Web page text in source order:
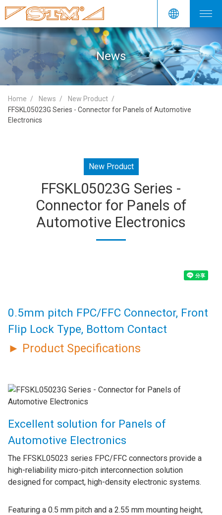
News
Home News
New Product
FFSKL05023G Series - Connector for Panels of Automotive
Electronics
New Product
FFSKL05023G Series -
Connector for Panels of
Automotive Electronics
0.5mm pitch FPC/FFC Connector, Front
Flip Lock Type, Bottom Contact
► Product Specifications
Excellent solution for Panels of
Automotive Electronics
The FFSKL05023 series FPC/FFC connectors provide a
high-reliability micro-pitch interconnection solution
designed for compact, high-density electronic systems.
Featuring a 0.5 mm pitch and a 2.55 mm mounting height,